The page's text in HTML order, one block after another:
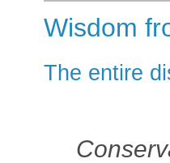
Wisdom
The entire